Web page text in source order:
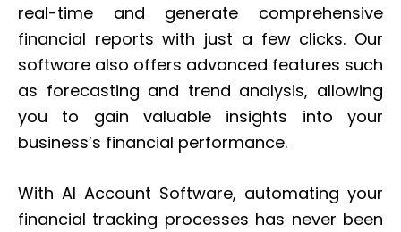
real-time and generate comprehensive
financial reports with just a few clicks. Our
software also offers advanced features such
as forecasting and trend analysis, allowing
you to gain valuable insights into your
business’s financial performance.
With AI Account Software, automating your
financial tracking processes has never been